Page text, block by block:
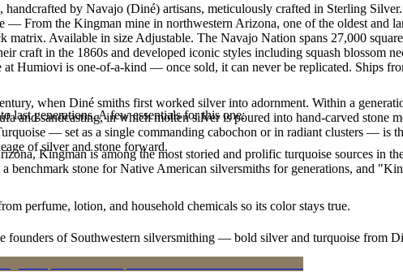
by Navajo (Diné) artisans, meticulously crafted in Sterling
— From the Kingman mine in northwestern Arizona, one of the oldest and
matrix. Available in size Adjustable. The Navajo Nation spans 27,000
craft in the 1860s and developed iconic styles including squash blossom
at Humiovi is one-of-a-kind — once sold, it can never be replicated. Ships
Kingman is among the most storied and prolific turquoise sources in
stone for Native American silversmiths for generations, and
when Diné smiths first worked silver into adornment. Within a
and sandcasting, in which molten silver is poured into hand-carved
— set as a single commanding cabochon or in radiant clusters — is
of silver and stone forward.
founders of Southwestern silversmithing — bold silver and turquoise from
last generations. A few essentials for this one:
perfume, lotion, and household chemicals so its color stays true.